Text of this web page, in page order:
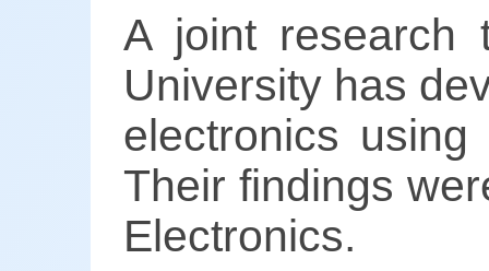
A joint research
University has
electronics
Their findings
Electronics.